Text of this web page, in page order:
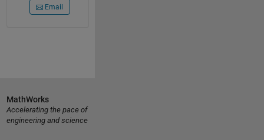
Email
MathWorks
Accelerating the pace of
engineering and science